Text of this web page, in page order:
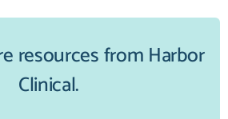
resources from Harbor
Clinical.